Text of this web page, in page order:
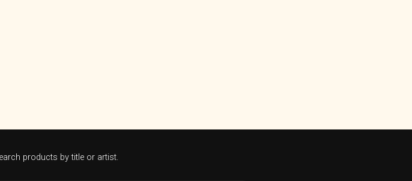
products by title or artist.